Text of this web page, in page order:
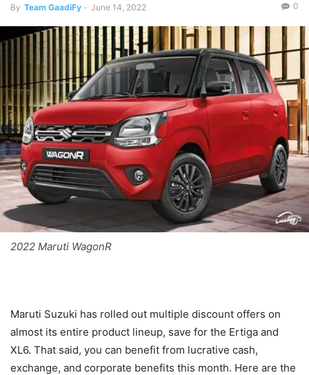
By Team GaadiFy - June 14, 2022 0
2022 Maruti WagonR
Maruti Suzuki has rolled out multiple discount offers on
almost its entire product lineup, save for the Ertiga and
XL6. That said, you can benefit from lucrative cash,
exchange, and corporate benefits this month. Here are the